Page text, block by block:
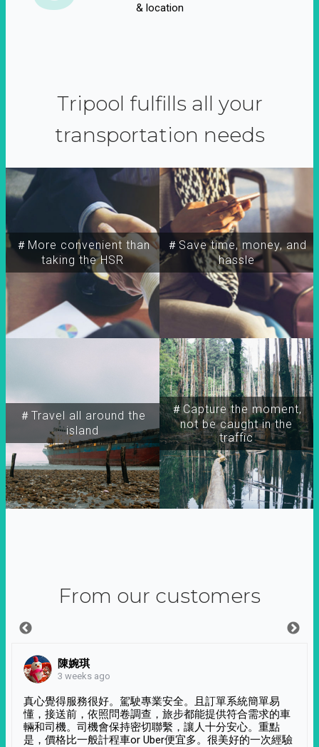
& location
Tripool fulfills all your
transportation needs
＃More convenient than
taking the HSR
＃Travel all around the
island
＃Capture the moment,
not be caught in the
traffic
＃Save time, money, and
hassle
From our customers
陳婉琪
3 weeks ago
真心覺得服務很好。駕駛專業安全。且訂單系統簡單易
懂，接送前，依照問卷調查，旅步都能提供符合需求的車
輛和司機。司機會保持密切聯繫，讓人十分安心。重點
是，價格比一般計程車or Uber便宜多。很美好的一次經驗